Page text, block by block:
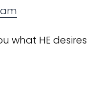
am
what HE desires